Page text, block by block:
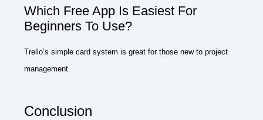
Which Free App Is Easiest For
Beginners To Use?
Trello’s simple card system is great for those new to project
management.
Conclusion